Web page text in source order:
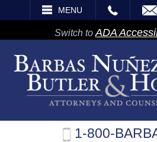
MENU
VISIT SEARCH
Switch to ADA
1-800-